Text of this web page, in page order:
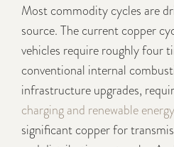
Most commodity cycles are
source. The current copper
vehicles require roughly four
conventional internal
infrastructure upgrades,
charging and renewable
significant copper for